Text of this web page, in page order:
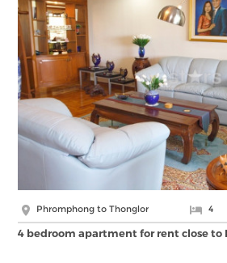
Phromphong to Thonglor 4
4 bedroom apartment for rent close to